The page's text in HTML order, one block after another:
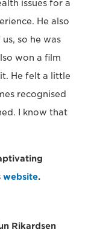
issues for a
He also
so he was
won a film
He felt a little
recognised
I know that
website.
Rikardsen